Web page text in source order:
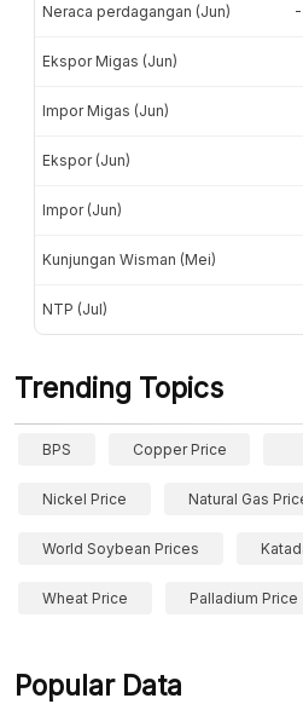
Neraca perdagangan (Jun)
Ekspor Migas (Jun)
Impor Migas (Jun)
Ekspor (Jun)
Impor (Jun)
Kunjungan Wisman (Mei)
NTP (Jul)
Trending Topics
BPS Copper Price
Nickel Price Natural Gas
World Soybean Prices
Wheat Price Palladium Price
Popular Data